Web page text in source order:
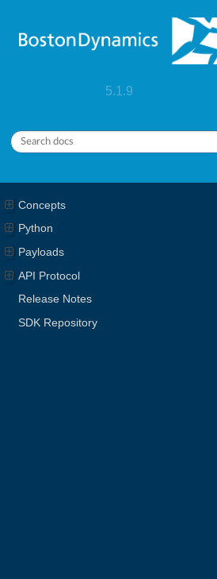
5.1.9
Concepts
Python
Payloads
API Protocol
Release Notes
SDK Repository